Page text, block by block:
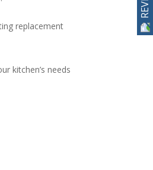
replacement
kitchen’s needs